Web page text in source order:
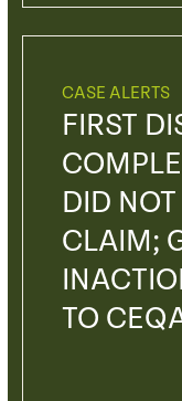
CASE ALERTS
FIRST
DID
CLAIM;
TO